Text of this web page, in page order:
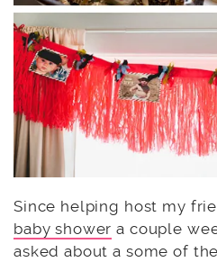
Since helping host my
baby shower a couple
asked about a some of